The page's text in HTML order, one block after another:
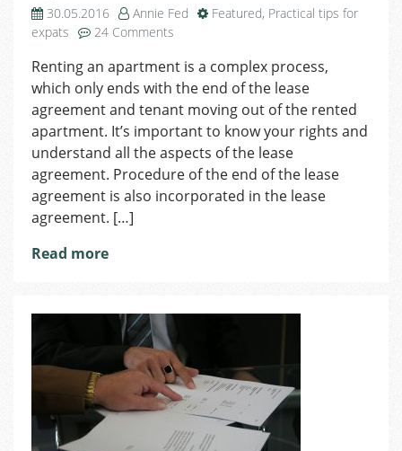
30.05.2016 Annie Fed Featured, Practical tips for
expats
24 Comments
of
the
Lease
Agreement
Renting an apartment is a complex process,
which only ends with the end of the lease
agreement and tenant moving out of the rented
apartment. It’s important to know your rights and
understand all the aspects of the lease
agreement. Procedure of the end of the lease
agreement is also incorporated in the lease
agreement. […]
Read more